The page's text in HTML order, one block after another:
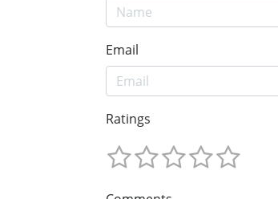
Email
Ratings